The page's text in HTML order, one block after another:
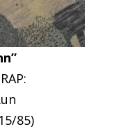
85)